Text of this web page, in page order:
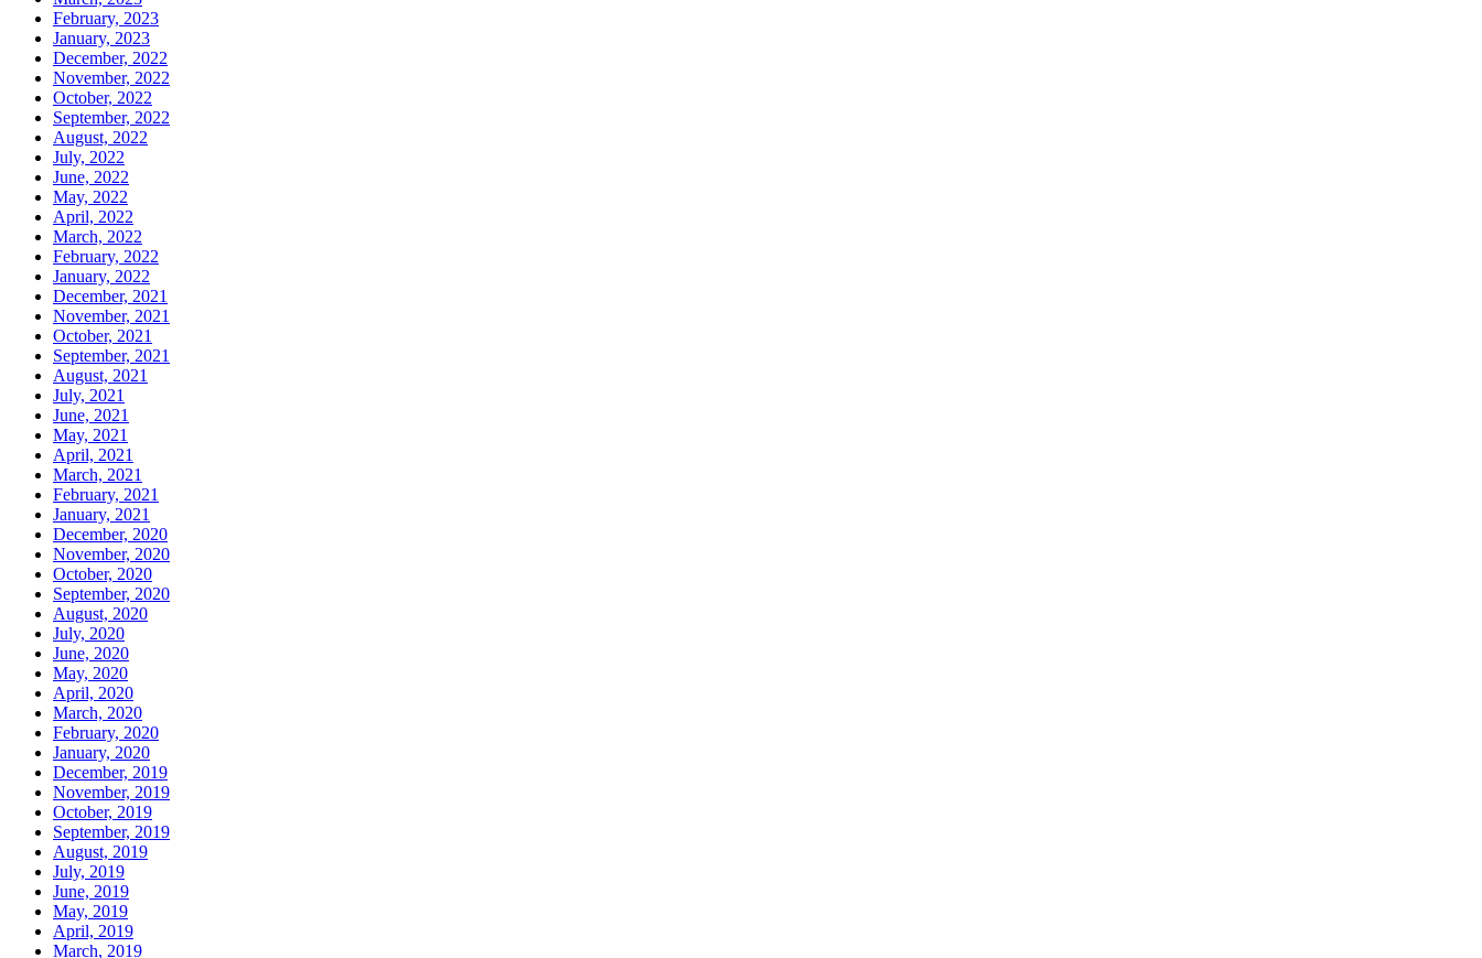
February, 2023
January, 2023
December, 2022
November, 2022
October, 2022
September, 2022
August, 2022
July, 2022
June, 2022
May, 2022
April, 2022
March, 2022
February, 2022
January, 2022
December, 2021
November, 2021
October, 2021
September, 2021
August, 2021
July, 2021
June, 2021
May, 2021
April, 2021
March, 2021
February, 2021
January, 2021
December, 2020
November, 2020
October, 2020
September, 2020
August, 2020
July, 2020
June, 2020
May, 2020
April, 2020
March, 2020
February, 2020
January, 2020
December, 2019
November, 2019
October, 2019
September, 2019
August, 2019
July, 2019
June, 2019
May, 2019
April, 2019
March, 2019